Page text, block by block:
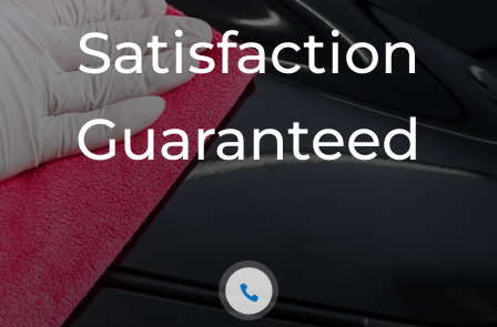
Satisfaction
Guaranteed